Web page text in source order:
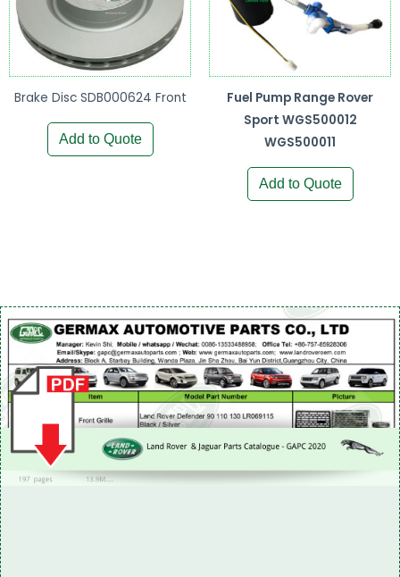
Brake Disc SDB000624 Front
Add to Quote
Fuel Pump Range Rover
Sport WGS500012
WGS500011
Add to Quote